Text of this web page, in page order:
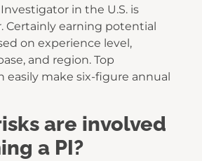
in the U.S. is
Certainly earning potential
on experience level,
and region. Top
easily make six-figure annual
are involved
a PI?